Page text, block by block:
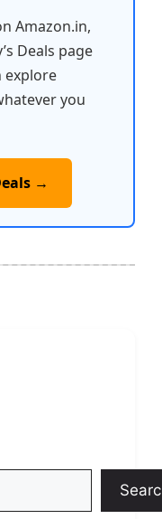
Amazon.in,
Deals page
explore
you
→